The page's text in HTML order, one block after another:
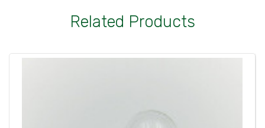
Related Products